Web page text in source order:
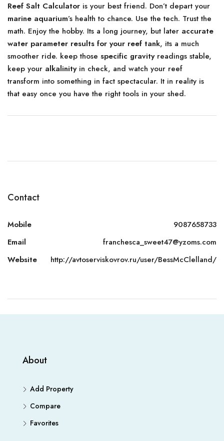
Reef Salt Calculator is your best friend. Don’t depart your
marine aquarium’s health to chance. Use the tech. Trust the
math. Enjoy the hobby. Its a long journey, but later accurate
water parameter results for your reef tank, its a much
smoother ride. keep those specific gravityreadings stable,
keep your alkalinityin check, and watch your reef
transform into something in fact spectacular. It in reality is
that easy once you have the right tools in your shed.
Contact
Mobile
9087658733
Email
franchesca_sweet47@yzoms.com
Website
http://avtoserviskovrov.ru/user/BessMcClelland/
About
Add Property
Compare
Favorites